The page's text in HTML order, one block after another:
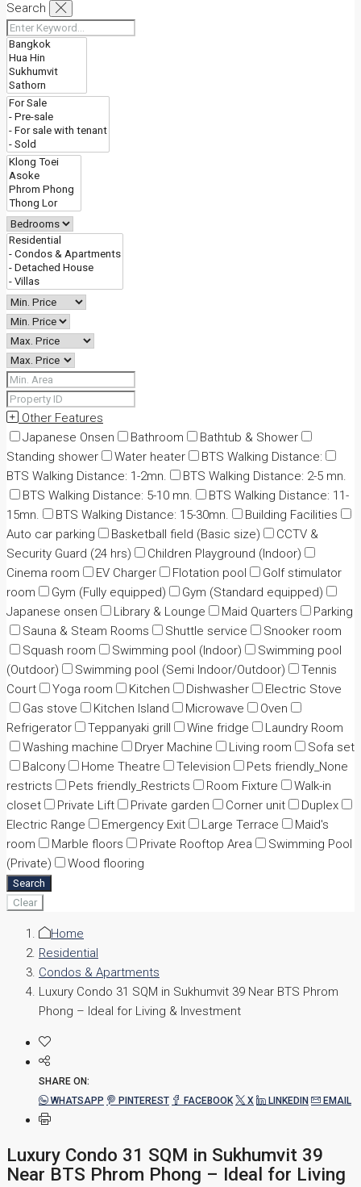
Search
Other Features
Japanese Onsen
Bathroom
Bathtub & Shower
Standing shower
Water heater
BTS Walking Distance:
BTS Walking Distance: 1-2mn.
BTS Walking Distance: 2-5 mn.
BTS Walking Distance: 5-10 mn.
BTS Walking Distance: 11-
15mn.
BTS Walking Distance: 15-30mn.
Building Facilities
Auto car parking
Basketball field (Basic size)
CCTV &
Security Guard (24 hrs)
Children Playground (Indoor)
Cinema room
EV Charger Flotation pool
Golf stimulator
room
Gym (Fully equipped)
Gym (Standard equipped)
Japanese onsen
Library & Lounge Maid Quarters
Parking
Sauna & Steam Rooms
Shuttle service
Snooker room
Squash room
Swimming pool (Indoor)
Swimming pool
(Outdoor)
Swimming pool (Semi Indoor/Outdoor)
Tennis
Court
Yoga room Kitchen Dishwasher
Electric Stove
Gas stove
Kitchen Island Microwave
Oven
Refrigerator
Teppanyaki grill Wine fridge
Laundry Room
Washing machine
Dryer Machine Living room
Sofa set
Balcony
Home Theatre Television
Pets friendly_None
restricts
Pets friendly_Restricts Room Fixture
Walk-in
closet
Private Lift Private garden Corner unit
Duplex
Electric Range
Emergency Exit Large Terrace
Maid's
room
Marble floors Private Rooftop Area
Swimming Pool
(Private)
Wood flooring
Search
Clear
Home
Residential
Condos & Apartments
Luxury Condo 31 SQM in Sukhumvit 39 Near BTS Phrom
Phong – Ideal for Living & Investment
SHARE ON:
WHATSAPP
PINTEREST FACEBOOK X LINKEDIN EMAIL
Luxury Condo 31 SQM in Sukhumvit 39
Near BTS Phrom Phong – Ideal for Living